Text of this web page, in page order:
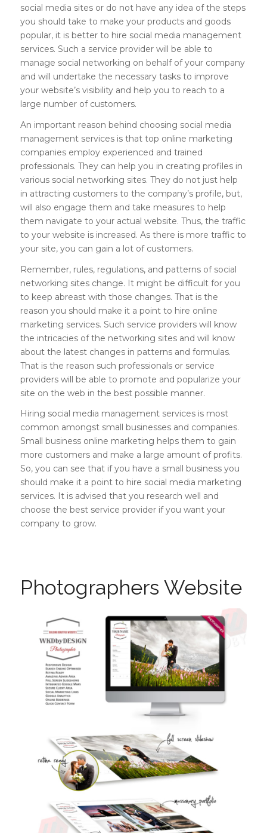
social media sites or do not have any idea of the steps
you should take to make your products and goods
popular, it is better to hire social media management
services. Such a service provider will be able to
manage social networking on behalf of your company
and will undertake the necessary tasks to improve
your website’s visibility and help you to reach to a
large number of customers.
An important reason behind choosing social media
management services is that top online marketing
companies employ experienced and trained
professionals. They can help you in creating profiles in
various social networking sites. They do not just help
in attracting customers to the company’s profile, but,
will also engage them and take measures to help
them navigate to your actual website. Thus, the traffic
to your website is increased. As there is more traffic to
your site, you can gain a lot of customers.
Remember, rules, regulations, and patterns of social
networking sites change. It might be difficult for you
to keep abreast with those changes. That is the
reason you should make it a point to hire online
marketing services. Such service providers will know
the intricacies of the networking sites and will know
about the latest changes in patterns and formulas.
That is the reason such professionals or service
providers will be able to promote and popularize your
site on the web in the best possible manner.
Hiring social media management services is most
common amongst small businesses and companies.
Small business online marketing helps them to gain
more customers and make a large amount of profits.
So, you can see that if you have a small business you
should make it a point to hire social media marketing
services. It is advised that you research well and
choose the best service provider if you want your
company to grow.
Photographers Website